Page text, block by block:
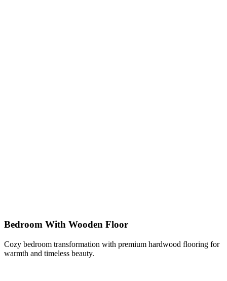
Bedroom With Wooden Floor
Cozy bedroom transformation with premium hardwood flooring for
warmth and timeless beauty.